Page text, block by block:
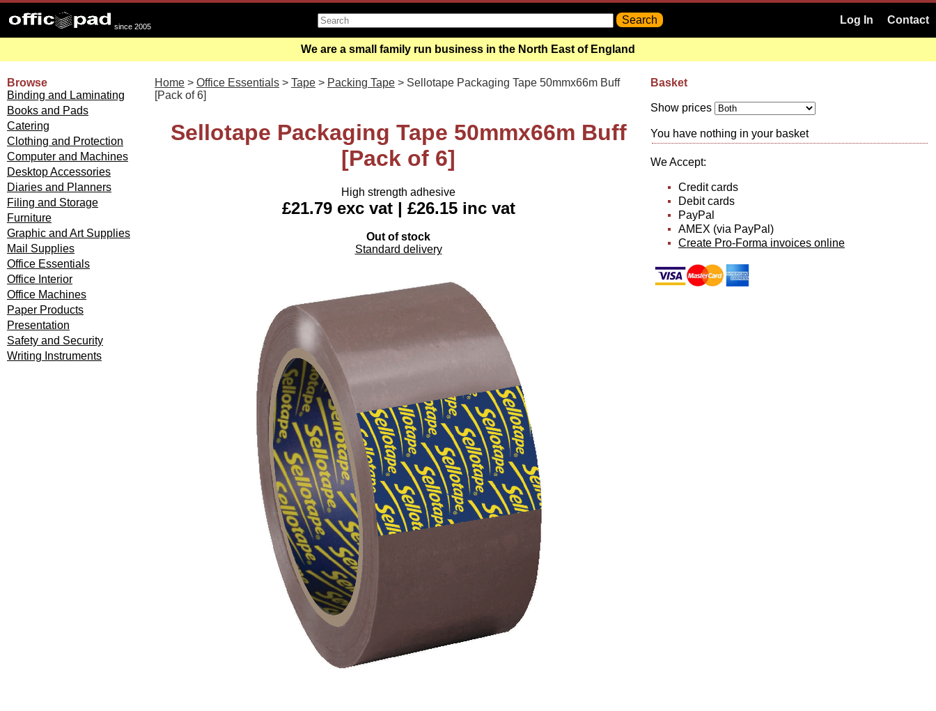
since 2005
Log In Contact
We are a small family run business in the North East of England
Browse
Binding and Laminating
Books and Pads
Catering
Clothing and Protection
Computer and Machines
Desktop Accessories
Diaries and Planners
Filing and Storage
Furniture
Graphic and Art Supplies
Mail Supplies
Office Essentials
Office Interior
Office Machines
Paper Products
Presentation
Safety and Security
Writing Instruments
Home > Office Essentials > Tape > Packing Tape > Sellotape Packaging Tape 50mmx66m Buff
[Pack of 6]
Sellotape Packaging Tape 50mmx66m Buff
[Pack of 6]
High strength adhesive
£21.79 exc vat | £26.15 inc vat
Out of stock
Standard delivery
Basket
Show prices
You have nothing in your basket
We Accept:
Credit cards
Debit cards
PayPal
AMEX (via PayPal)
Create Pro-Forma invoices online